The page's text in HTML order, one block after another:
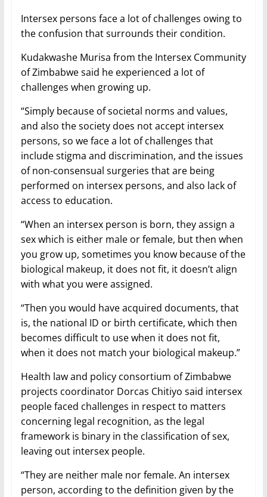
Intersex persons face a lot of challenges owing to
the confusion that surrounds their condition.
Kudakwashe Murisa from the Intersex Community
of Zimbabwe said he experienced a lot of
challenges when growing up.
“Simply because of societal norms and values,
and also the society does not accept intersex
persons, so we face a lot of challenges that
include stigma and discrimination, and the issues
of non-consensual surgeries that are being
performed on intersex persons, and also lack of
access to education.
“When an intersex person is born, they assign a
sex which is either male or female, but then when
you grow up, sometimes you know because of the
biological makeup, it does not fit, it doesn’t align
with what you were assigned.
“Then you would have acquired documents, that
is, the national ID or birth certificate, which then
becomes difficult to use when it does not fit,
when it does not match your biological makeup.”
Health law and policy consortium of Zimbabwe
projects coordinator Dorcas Chitiyo said intersex
people faced challenges in respect to matters
concerning legal recognition, as the legal
framework is binary in the classification of sex,
leaving out intersex people.
“They are neither male nor female. An intersex
person, according to the definition given by the